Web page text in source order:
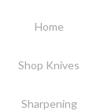
Home
Shop Knives
Sharpening